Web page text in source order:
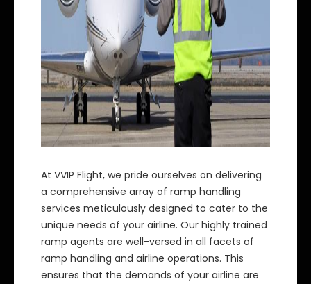
At VVIP Flight, we pride ourselves on delivering
a comprehensive array of ramp handling
services meticulously designed to cater to the
unique needs of your airline. Our highly trained
ramp agents are well-versed in all facets of
ramp handling and airline operations. This
ensures that the demands of your airline are